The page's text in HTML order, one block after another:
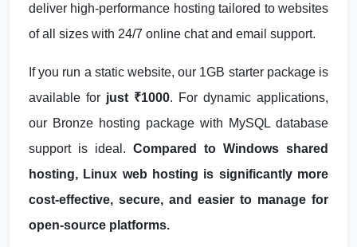
deliver high-performance hosting tailored to websites
of all sizes with 24/7 online chat and email support.
If you run a static website, our 1GB starter package is
available for just ₹1000. For dynamic applications,
our Bronze hosting package with MySQL database
support is ideal. Compared to Windows shared
hosting, Linux web hosting is significantly more
cost-effective, secure, and easier to manage for
open-source platforms.